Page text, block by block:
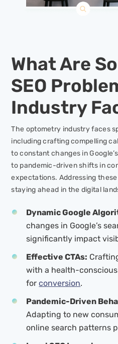
What Are
SEO
Industry
The optometry industry faces
including crafting compelling
to constant changes in
to pandemic-driven shifts in
expectations. Addressing
staying ahead in the digital
Dynamic Google
changes in Google’s
significantly impact
Effective CTAs:
with a health-
forconversion.
Pandemic-Driven
Adapting to new
online search patterns